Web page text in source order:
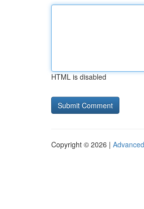
HTML is disabled
Copyright © 2026 |